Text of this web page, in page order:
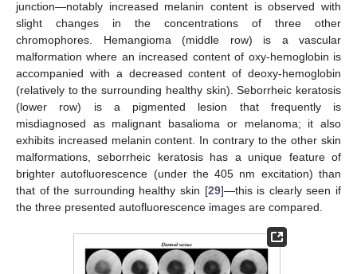
junction—notably increased melanin content is observed with
slight changes in the concentrations of three other
chromophores. Hemangioma (middle row) is a vascular
malformation where an increased content of oxy-hemoglobin is
accompanied with a decreased content of deoxy-hemoglobin
(relatively to the surrounding healthy skin). Seborrheic keratosis
(lower row) is a pigmented lesion that frequently is
misdiagnosed as malignant basalioma or melanoma; it also
exhibits increased melanin content. In contrary to the other skin
malformations, seborrheic keratosis has a unique feature of
brighter autofluorescence (under the 405 nm excitation) than
that of the surrounding healthy skin [29]—this is clearly seen if
the three presented autofluorescence images are compared.